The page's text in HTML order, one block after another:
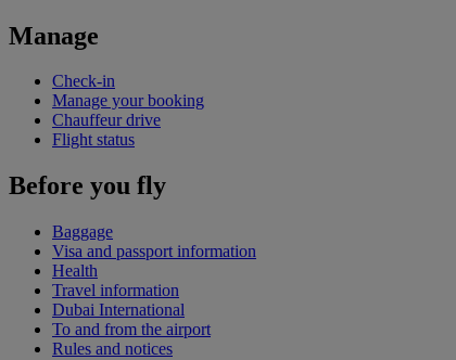
Manage
Check-in
Manage your booking
Chauffeur drive
Flight status
Before you fly
Baggage
Visa and passport information
Health
Travel information
Dubai International
To and from the airport
Rules and notices